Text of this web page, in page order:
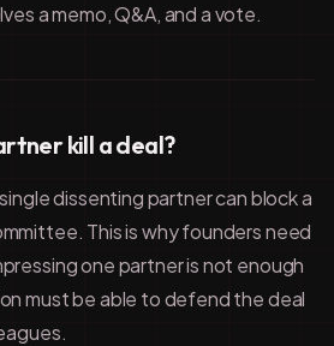
a memo, Q&A, and a vote.
kill a deal?
dissenting partner can block a
This is why founders need
one partner is not enough
must be able to defend the deal